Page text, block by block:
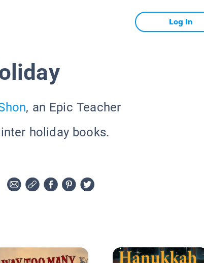
Log In
, an Epic Teacher
holiday books.